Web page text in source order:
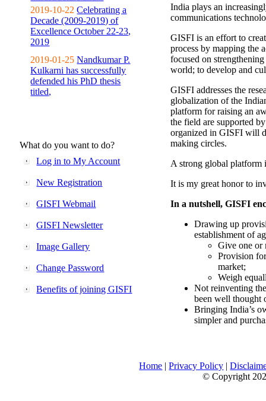
2019-10-22 Celebrating a
Decade (2009-2019) of
Excellence October 22-23,
2019
2019-01-25 Nandkumar P.
Kulkarni has successfully
defended his PhD thesis
titled,
What do you want to do?
Log in to My Account
New Registration
GISFI Webmail
GISFI Newsletter
Image Gallery
Change Password
Benefits of joining GISFI
India plays an
communications
GISFI is an effort to
process by mapping the
focused on
world; to develop and
GISFI addresses the
globalization of the
platform for raising an
the field are supported
organized in GISFI will
making circles.
A strong global platform
It is my great honor to
In a nutshell, GISFI
Drawing up
establishment of
Give one or
Provision
market;
Weigh
Not reinventing
been well thought
Bringing India’s
simpler and
Home |Privacy Policy |
© Copyright